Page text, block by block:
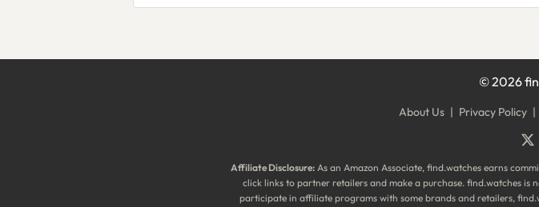
©2026
About Us | Privacy Policy |
Affiliate Disclosure: As an Amazon Associate, find.watches earns
click links to partner retailers and make a purchase. find.watches
participate in affiliate programs with some brands and retailers,